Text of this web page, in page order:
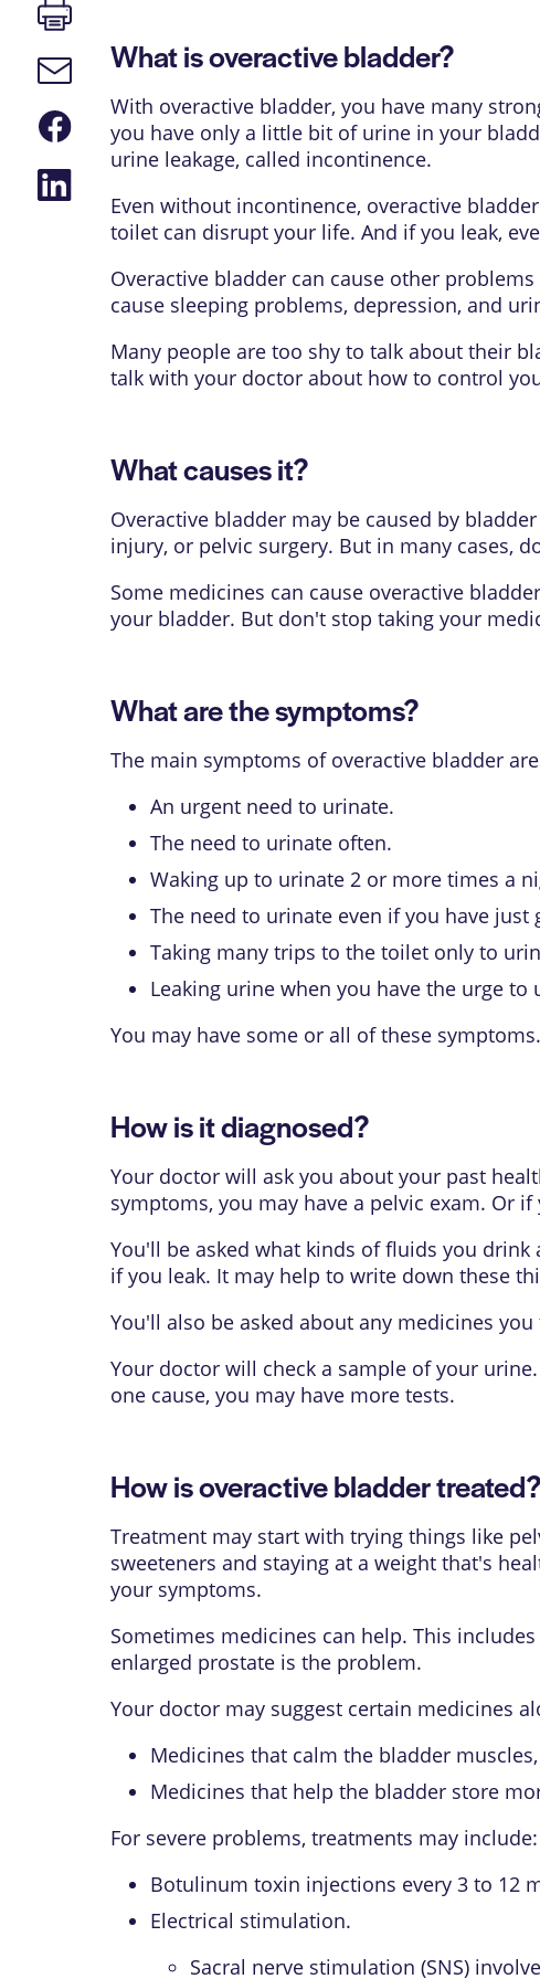
What is overactive bladder?
With overactive bladder, you have many
you have only a little bit of urine in your
urine leakage, called incontinence.
Even without incontinence, overactive
toilet can disrupt your life. And if you leak,
Overactive bladder can cause other
cause sleeping problems, depression, and
Many people are too shy to talk about their
talk with your doctor about how to control
What causes it?
Overactive bladder may be caused by
injury, or pelvic surgery. But in many cases,
Some medicines can cause overactive
your bladder. But don't stop taking your
What are the symptoms?
The main symptoms of overactive bladder
An urgent need to urinate.
The need to urinate often.
Waking up to urinate 2 or more times a
The need to urinate even if you have just
Taking many trips to the toilet only to
Leaking urine when you have the urge to
You may have some or all of these symptoms.
How is it diagnosed?
Your doctor will ask you about your past
symptoms, you may have a pelvic exam. Or
You'll be asked what kinds of fluids you
if you leak. It may help to write down these
You'll also be asked about any medicines you
Your doctor will check a sample of your
one cause, you may have more tests.
How is overactive bladder treated?
Treatment may start with trying things like
sweeteners and staying at a weight that's
your symptoms.
Sometimes medicines can help. This
enlarged prostate is the problem.
Your doctor may suggest certain medicines
Medicines that calm the bladder
Medicines that help the bladder store
For severe problems, treatments may include:
Botulinum toxin injections every 3 to 12
Electrical stimulation.
Sacral nerve stimulation (SNS)
page
Email
link
Share
on
Facebook
Share
on
LinkedIn